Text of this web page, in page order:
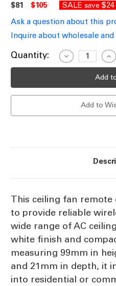
$81 $105 SALE save $24
Ask a question about this
Inquire about wholesale
Current
Quantity:
Decrease
Quantity
of
Fan
Remote
of
Add to
This ceiling fan
to provide reliable
wide range of AC
white finish and
measuring 99mm in
and 21mm in depth, it
into residential or